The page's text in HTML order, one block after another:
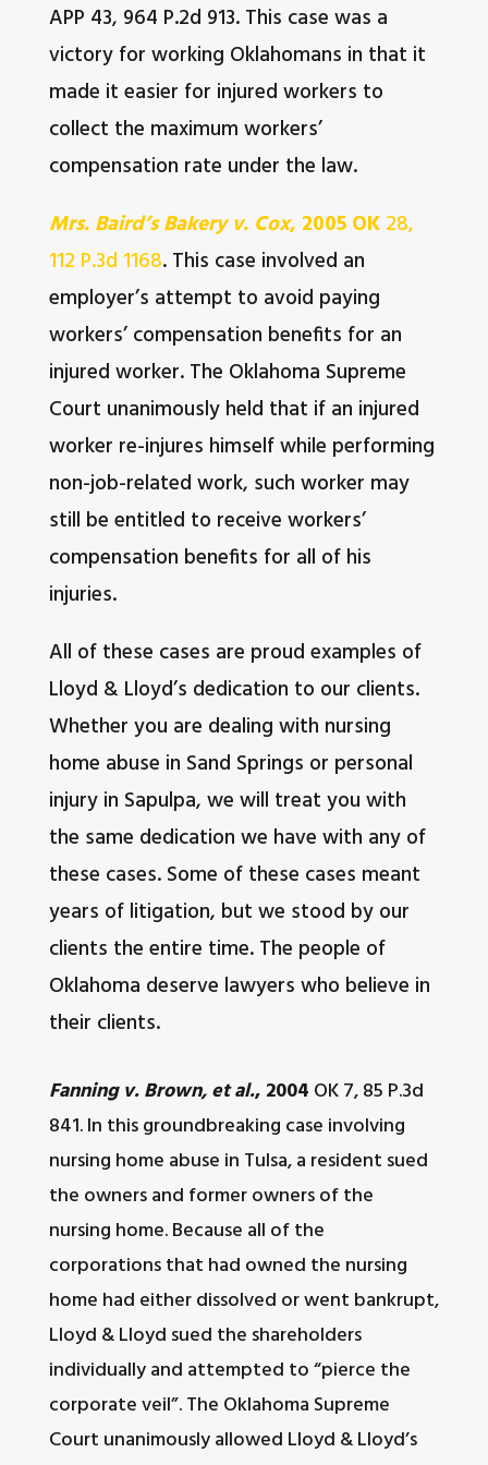
APP 43, 964 P.2d 913. This case was a
victory for working Oklahomans in that it
made it easier for injured workers to
collect the maximum workers’
compensation rate under the law.
Mrs. Baird’s Bakery v. Cox, 2005 OK28,
112 P.3d 1168. This case involved an
employer’s attempt to avoid paying
workers’ compensation benefits for an
injured worker. The Oklahoma Supreme
Court unanimously held that if an injured
worker re-injures himself while performing
non-job-related work, such worker may
still be entitled to receive workers’
compensation benefits for all of his
injuries.
All of these cases are proud examples of
Lloyd & Lloyd’s dedication to our clients.
Whether you are dealing with nursing
home abuse in Sand Springs or personal
injury in Sapulpa, we will treat you with
the same dedication we have with any of
these cases. Some of these cases meant
years of litigation, but we stood by our
clients the entire time. The people of
Oklahoma deserve lawyers who believe in
their clients.
Fanning v. Brown, et al., 2004 OK 7, 85 P.3d
841. In this groundbreaking case involving
nursing home abuse in Tulsa, a resident sued
the owners and former owners of the
nursing home. Because all of the
corporations that had owned the nursing
home had either dissolved or went bankrupt,
Lloyd & Lloyd sued the shareholders
individually and attempted to “pierce the
corporate veil”. The Oklahoma Supreme
Court unanimously allowed Lloyd & Lloyd’s